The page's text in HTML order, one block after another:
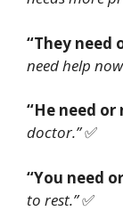
“They need
need help
“He need or
doctor.”✅
“You need
to rest.”✅